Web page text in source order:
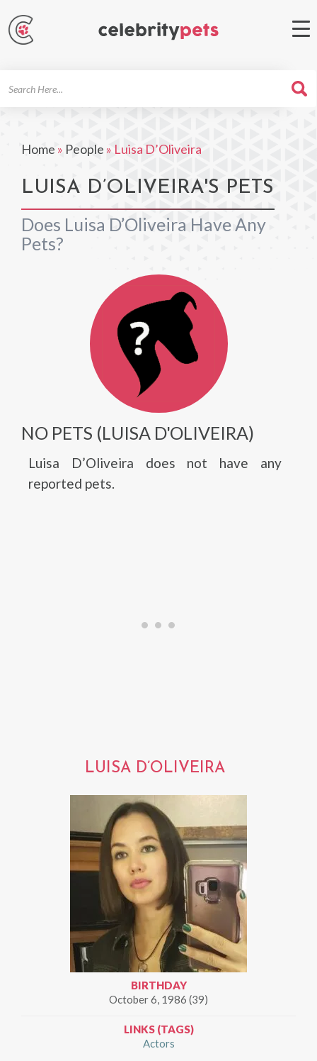
Home » People » Luisa D’Oliveira
LUISA D’OLIVEIRA'S PETS
Does Luisa D’Oliveira Have Any
Pets?
NO PETS (LUISA D'OLIVEIRA)
Luisa D’Oliveira does not have any
reported pets.
LUISA D’OLIVEIRA
BIRTHDAY
October 6, 1986 (39)
LINKS (TAGS)
Actors